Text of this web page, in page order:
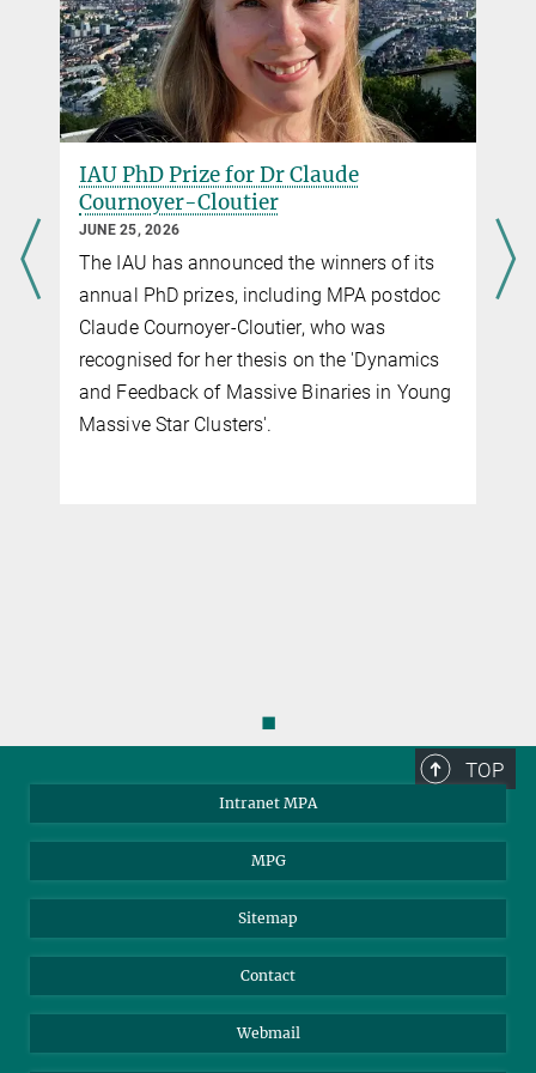
galaxies
Monthly Notices of the Royal Astronomical Society, Volume 537,
Issue 2, pp.956-977
Source
DOI
IAU PhD Prize for Dr Claude
Cournoyer-Cloutier
JUNE 25, 2026
The IAU has announced the winners of its
annual PhD prizes, including MPA postdoc
Claude Cournoyer-Cloutier, who was
recognised for her thesis on the 'Dynamics
and Feedback of Massive Binaries in Young
Massive Star Clusters'.
◼
TOP
Intranet MPA
MPG
Sitemap
Contact
Webmail